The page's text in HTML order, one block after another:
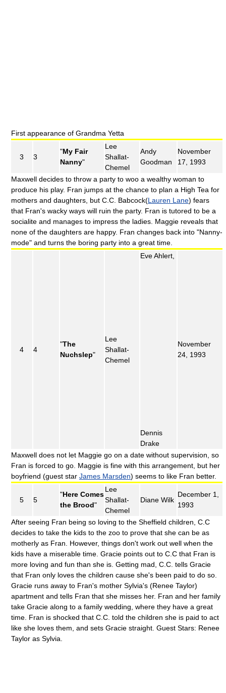
First appearance of Grandma Yetta
3 3
"My Fair
Nanny"
Lee
Shallat-
Chemel
Andy
Goodman
November
17, 1993
Maxwell decides to throw a party to woo a wealthy woman to
produce his play. Fran jumps at the chance to plan a High Tea for
mothers and daughters, but C.C. Babcock(Lauren Lane) fears
that Fran's wacky ways will ruin the party. Fran is tutored to be a
socialite and manages to impress the ladies. Maggie reveals that
none of the daughters are happy. Fran changes back into "Nanny-
mode" and turns the boring party into a great time.
4 4
"The
Nuchslep"
Lee
Shallat-
Chemel
Eve Ahlert,
Dennis
Drake
November
24, 1993
Maxwell does not let Maggie go on a date without supervision, so
Fran is forced to go. Maggie is fine with this arrangement, but her
boyfriend (guest star James Marsden) seems to like Fran better.
5 5
"Here Comes
the Brood"
Lee
Shallat-
Chemel
Diane Wilk
December 1,
1993
After seeing Fran being so loving to the Sheffield children, C.C
decides to take the kids to the zoo to prove that she can be as
motherly as Fran. However, things don't work out well when the
kids have a miserable time. Gracie points out to C.C that Fran is
more loving and fun than she is. Getting mad, C.C. tells Gracie
that Fran only loves the children cause she's been paid to do so.
Gracie runs away to Fran's mother Sylvia's (Renee Taylor)
apartment and tells Fran that she misses her. Fran and her family
take Gracie along to a family wedding, where they have a great
time. Fran is shocked that C.C. told the children she is paid to act
like she loves them, and sets Gracie straight. Guest Stars: Renee
Taylor as Sylvia.